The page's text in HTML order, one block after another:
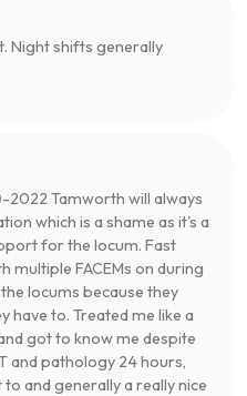
Night shifts generally
2022 Tamworth will always
which is a shame as it's a
for the locum. Fast
multiple FACEMs on during
locums because they
have to. Treated me like a
got to know me despite
and pathology 24 hours,
and generally a really nice